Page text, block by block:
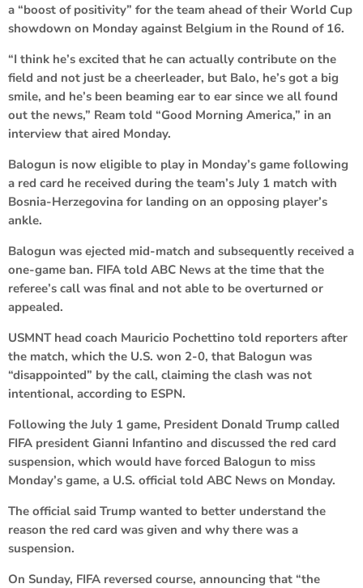
a “boost of positivity” for the team ahead of their World Cup
showdown on Monday against Belgium in the Round of 16.
“I think he’s excited that he can actually contribute on the
field and not just be a cheerleader, but Balo, he’s got a big
smile, and he’s been beaming ear to ear since we all found
out the news,” Ream told “Good Morning America,” in an
interview that aired Monday.
Balogun is now eligible to play in Monday’s game following
a red card he received during the team’s July 1 match with
Bosnia-Herzegovina for landing on an opposing player’s
ankle.
Balogun was ejected mid-match and subsequently received a
one-game ban. FIFA told ABC News at the time that the
referee’s call was final and not able to be overturned or
appealed.
USMNT head coach Mauricio Pochettino told reporters after
the match, which the U.S. won 2-0, that Balogun was
“disappointed” by the call, claiming the clash was not
intentional, according to ESPN.
Following the July 1 game, President Donald Trump called
FIFA president Gianni Infantino and discussed the red card
suspension, which would have forced Balogun to miss
Monday’s game, a U.S. official told ABC News on Monday.
The official said Trump wanted to better understand the
reason the red card was given and why there was a
suspension.
On Sunday, FIFA reversed course, announcing that “the